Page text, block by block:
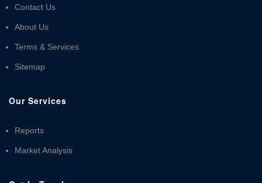
Contact Us
About Us
Terms & Services
Sitemap
Our Services
Reports
Market Analysis